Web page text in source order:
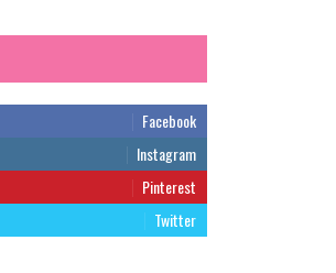
Facebook
Instagram
Pinterest
Twitter